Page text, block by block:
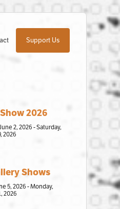
Support Us
2026
2, 2026 - Saturday,
2026
Shows
5, 2026 - Monday,
2026